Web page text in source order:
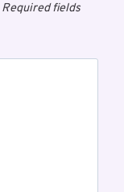
Required fields